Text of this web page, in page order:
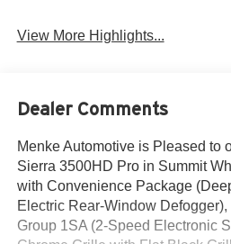
View More Highlights...
Dealer Comments
Menke Automotive is Pleased to
Sierra 3500HD Pro in Summit
with Convenience Package
Electric Rear-Window
Group 1SA (2-Speed Electronic